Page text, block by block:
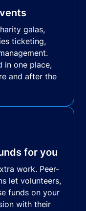
galas,
ticketing,
in one place,
and after the
for you
work. Peer-
let volunteers,
funds on your
with their